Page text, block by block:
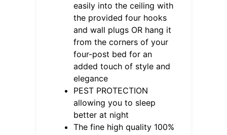
easily into the ceiling with
the provided four hooks
and wall plugs OR hang it
from the corners of your
four-post bed for an
added touch of style and
elegance
PEST PROTECTION
allowing you to sleep
better at night
The fine high quality 100%